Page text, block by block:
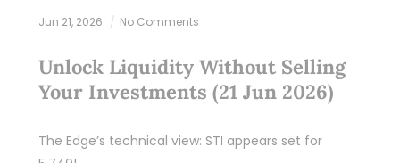
Jun 21, 2026 No Comments
Unlock Liquidity Without Selling
Your Investments (21 Jun 2026)
The Edge’s technical view: STI appears set for